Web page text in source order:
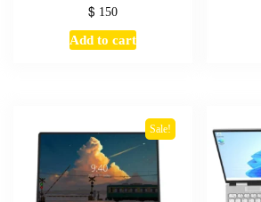
$ 150
Add to cart
Sale!